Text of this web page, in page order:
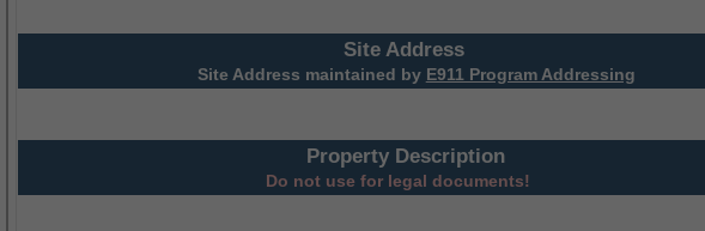
Site Address
Site Address maintained by E911 Program Addressing
Property Description
Do not use for legal documents!